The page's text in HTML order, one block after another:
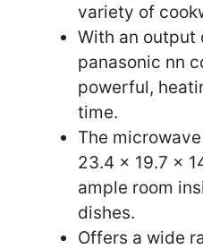
variety of
With an output
panasonic nn
powerful,
time.
The
23.4 x 19.7 x
ample room
dishes.
Offers a wide